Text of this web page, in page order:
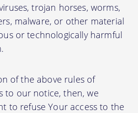
trojan horses, worms,
malware, or other material
or technologically harmful
of the above rules of
to our notice, then, we
to refuse Your access to the